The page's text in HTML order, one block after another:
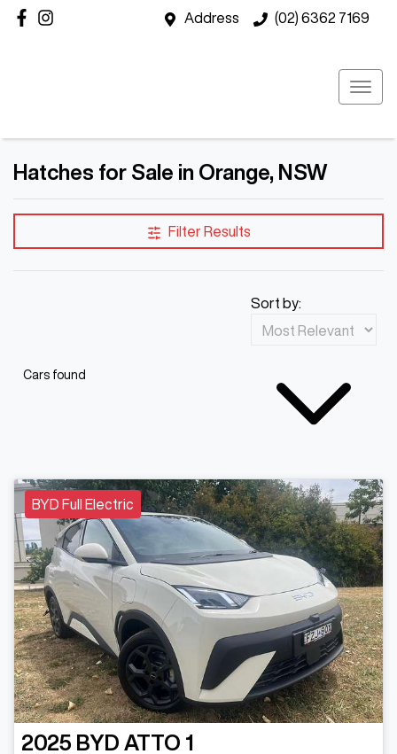
Address (02) 6362 7169
Hatches for Sale in Orange, NSW
Filter Results
Cars found
Sort by:
BYD Full Electric
2025 BYD ATTO 1